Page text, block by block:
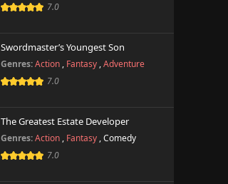
7.0
Swordmaster’s Youngest Son
Genres: Action , Fantasy ,Adventure
7.0
The Greatest Estate Developer
Genres: Action , Fantasy ,Comedy
7.0